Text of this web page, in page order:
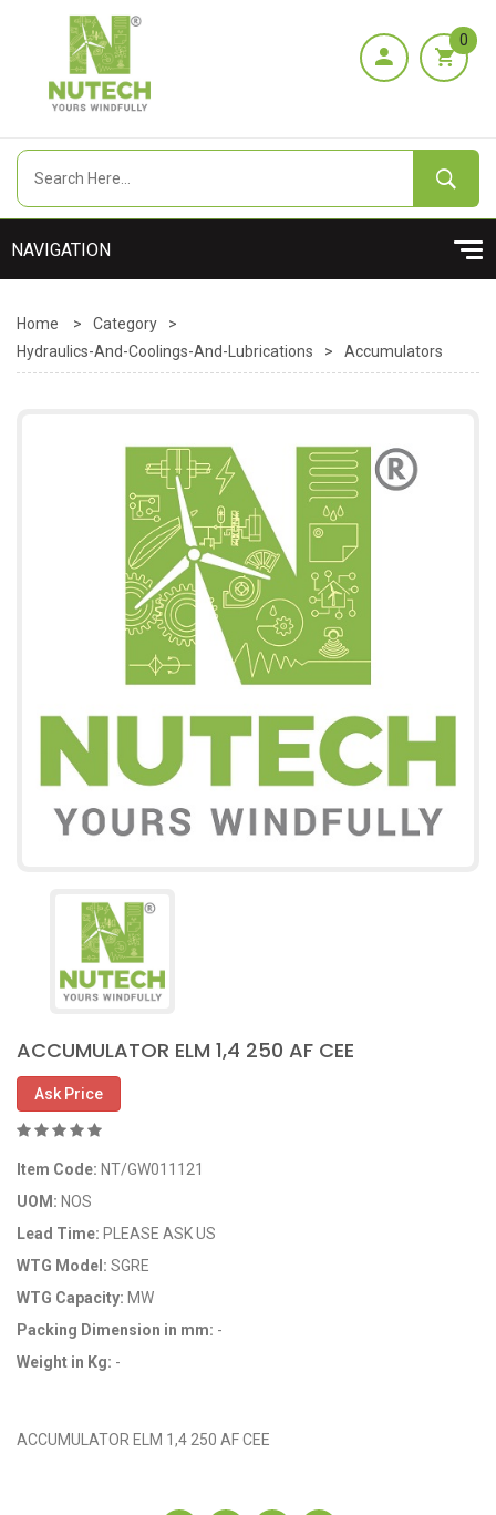
0
Home > Category
>
Hydraulics-And-Coolings-And-Lubrications
> Accumulators
ACCUMULATOR ELM 1,4 250 AF CEE
Ask Price
Item Code: NT/GW011121
UOM: NOS
Lead Time: PLEASE ASK US
WTG Model: SGRE
WTG Capacity: MW
Packing Dimension in mm: -
Weight in Kg: -
ACCUMULATOR ELM 1,4 250 AF CEE